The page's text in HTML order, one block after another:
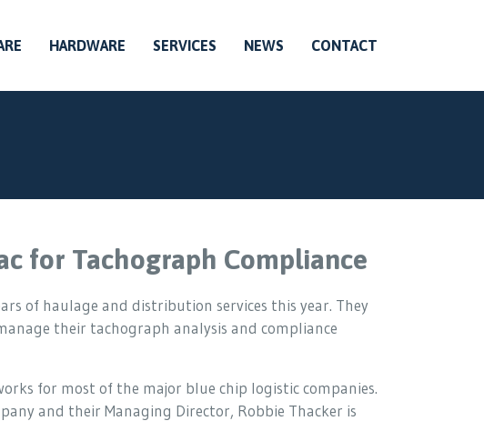
HARDWARE SERVICES NEWS CONTACT
for Tachograph Compliance
of haulage and distribution services this year. They
their tachograph analysis and compliance
for most of the major blue chip logistic companies.
and their Managing Director, Robbie Thacker is